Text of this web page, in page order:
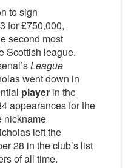
to sign
for £750,000,
second most
Scottish league.
League
went down in
player in the
appearances for the
nickname
left the
28 in the club’s list
of all time.